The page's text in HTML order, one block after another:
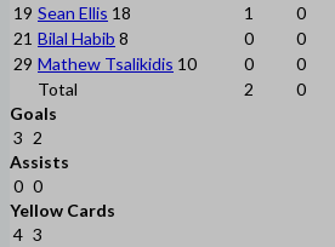
19 Sean Ellis 18 1 0
21 Bilal Habib 8 0 0
29 Mathew Tsalikidis 10 0 0
Total
2 0
Goals
3 2
Assists
0 0
Yellow Cards
4 3